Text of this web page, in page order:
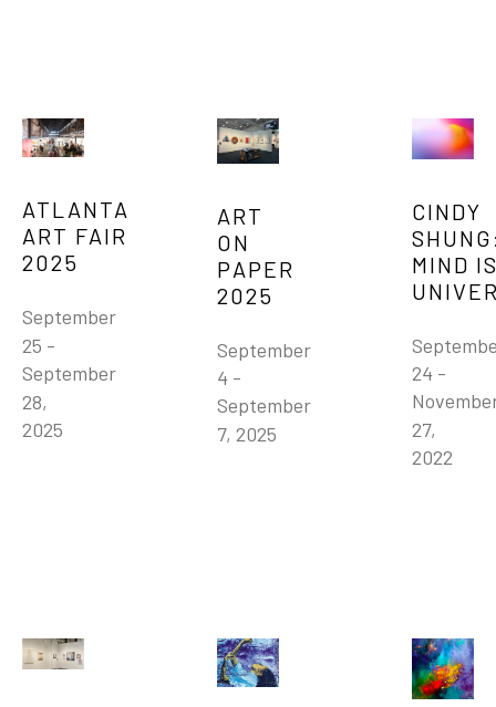
ATLANTA
ART FAIR
2025
September
25 -
September
28,
2025
ART
ON
PAPER
2025
September
4 -
September
7, 2025
CINDY
MIND
24 -
27,
2022